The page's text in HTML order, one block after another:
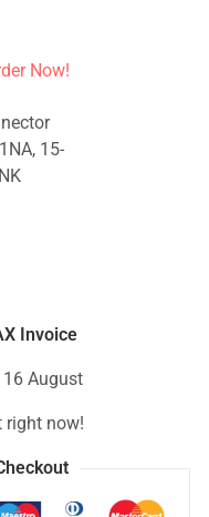
Now!
15-
15-BS091NA, 15-
Invoice
16 August
right now!